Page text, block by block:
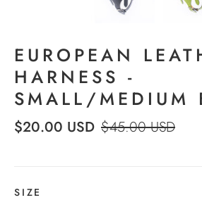
EUROPEAN
HARNESS -
SMALL/MEDIUM
$20.00 USD $45.00 USD
SIZE